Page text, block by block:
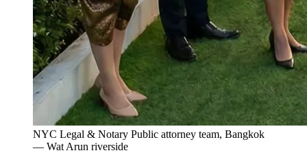
NYC Legal & Notary Public attorney team, Bangkok
— Wat Arun riverside